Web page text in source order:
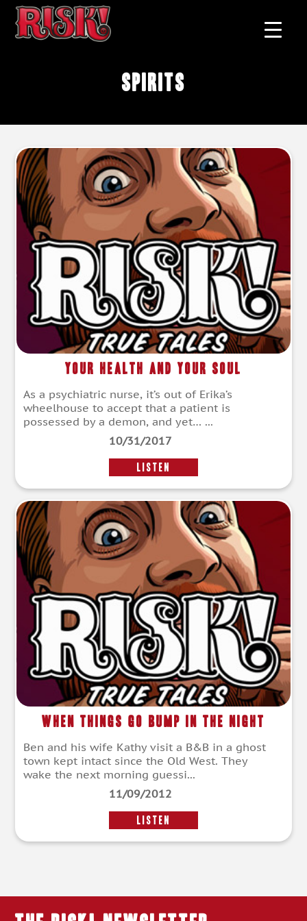
spirits
Your Health and Your Soul
As a psychiatric nurse, it’s out of Erika’s
wheelhouse to accept that a patient is
possessed by a demon, and yet… ...
10/31/2017
LISTEN
When Things Go Bump in the Night
Ben and his wife Kathy visit a B&B in a ghost
town kept intact since the Old West. They
wake the next morning guessi...
11/09/2012
LISTEN